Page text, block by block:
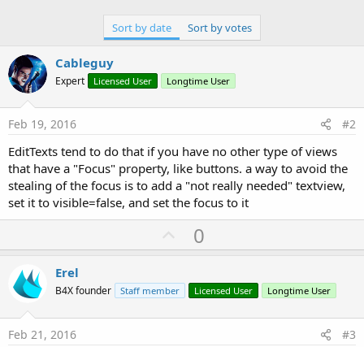
Sort by date Sort by votes
Cableguy
Expert Licensed User Longtime User
Feb 19, 2016 #2
EditTexts tend to do that if you have no other type of views
that have a "Focus" property, like buttons. a way to avoid the
stealing of the focus is to add a "not really needed" textview,
set it to visible=false, and set the focus to it
U
p
o
t
0
Erel
B4X founder Staff member Licensed User Longtime User
Feb 21, 2016 #3